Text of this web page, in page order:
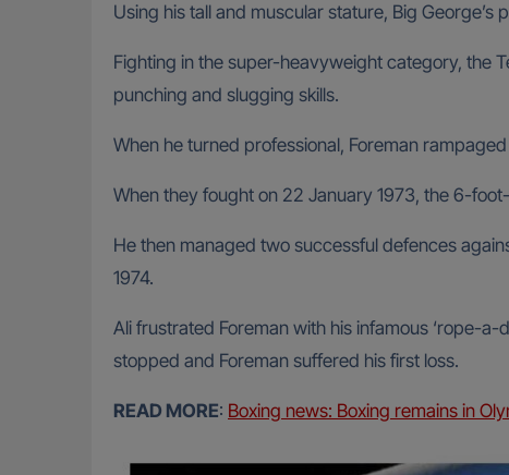
Using his tall and muscular stature, Big
Fighting in the super-heavyweight category, the
punching and slugging skills.
When he turned professional, Foreman
When they fought on 22 January 1973, the 6-
He then managed two successful defences
1974.
Ali frustrated Foreman with his infamous ‘rope-
stopped and Foreman suffered his first loss.
READ MORE: Boxing news: Boxing remains in